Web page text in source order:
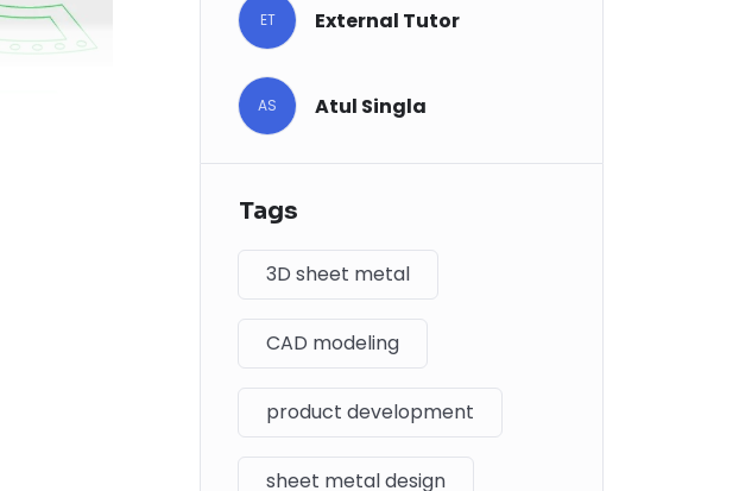
ET External Tutor
AS Atul Singla
Tags
3D sheet metal
CAD modeling
product development
sheet metal design